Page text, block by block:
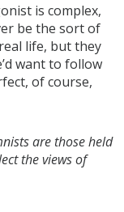
is complex,
be the sort of
life, but they
want to follow
of course,
are those held
the views of